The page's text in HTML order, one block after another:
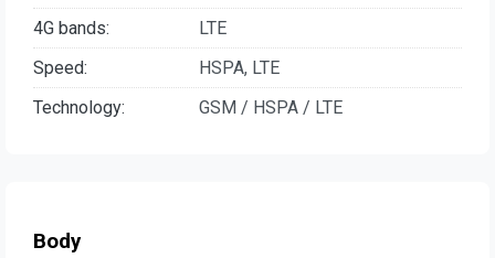
4G bands:
LTE
Speed:
HSPA, LTE
Technology:
GSM / HSPA / LTE
Body